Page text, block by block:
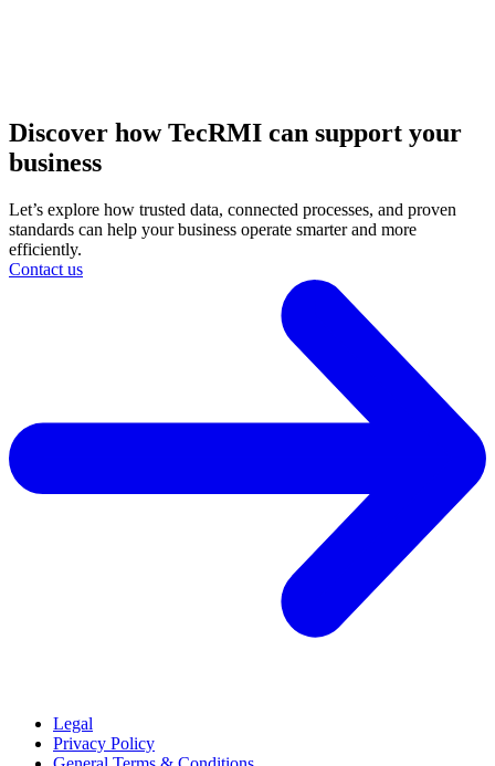
Discover how TecRMI can support your
business
Let’s explore how trusted data, connected processes, and proven
standards can help your business operate smarter and more
efficiently.
Contact us
Legal
Privacy Policy